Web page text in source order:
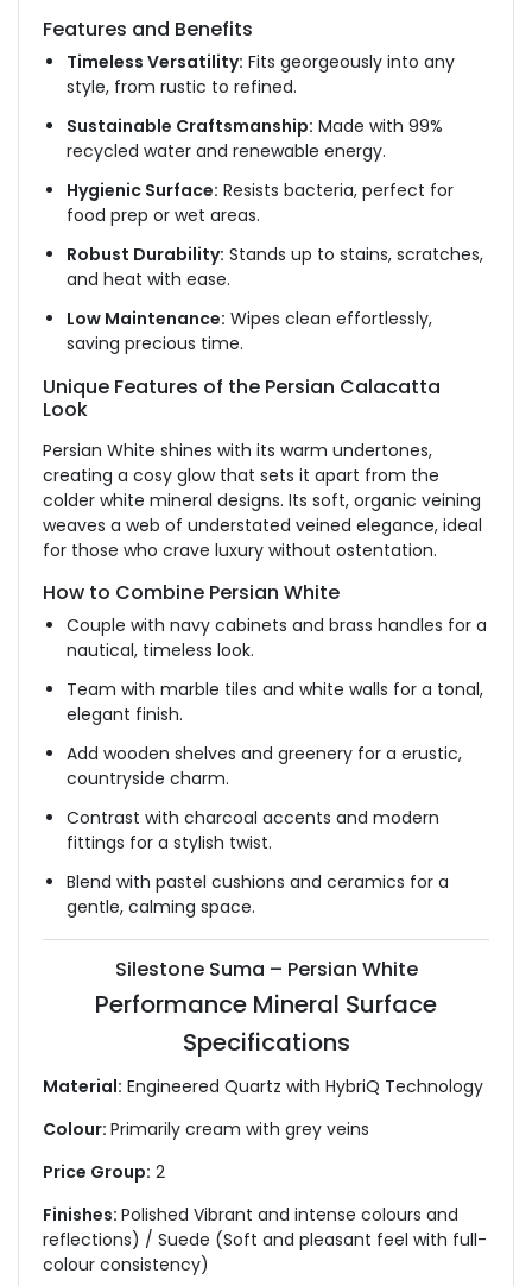
Features and Benefits
Timeless Versatility: Fits georgeously into any
style, from rustic to refined.
Sustainable Craftsmanship: Made with 99%
recycled water and renewable energy.
Hygienic Surface: Resists bacteria, perfect for
food prep or wet areas.
Robust Durability: Stands up to stains, scratches,
and heat with ease.
Low Maintenance: Wipes clean effortlessly,
saving precious time.
Unique Features of the Persian Calacatta
Look
Persian White shines with its warm undertones,
creating a cosy glow that sets it apart from the
colder white mineral designs. Its soft, organic veining
weaves a web of understated veined elegance, ideal
for those who crave luxury without ostentation.
How to Combine Persian White
Couple with navy cabinets and brass handles for a
nautical, timeless look.
Team with marble tiles and white walls for a tonal,
elegant finish.
Add wooden shelves and greenery for a erustic,
countryside charm.
Contrast with charcoal accents and modern
fittings for a stylish twist.
Blend with pastel cushions and ceramics for a
gentle, calming space.
Silestone Suma – Persian White
Performance Mineral Surface
Specifications
Material: Engineered Quartz with HybriQ Technology
Colour: Primarily cream with grey veins
Price Group: 2
Finishes: Polished Vibrant and intense colours and
reflections) / Suede (Soft and pleasant feel with full-
colour consistency)